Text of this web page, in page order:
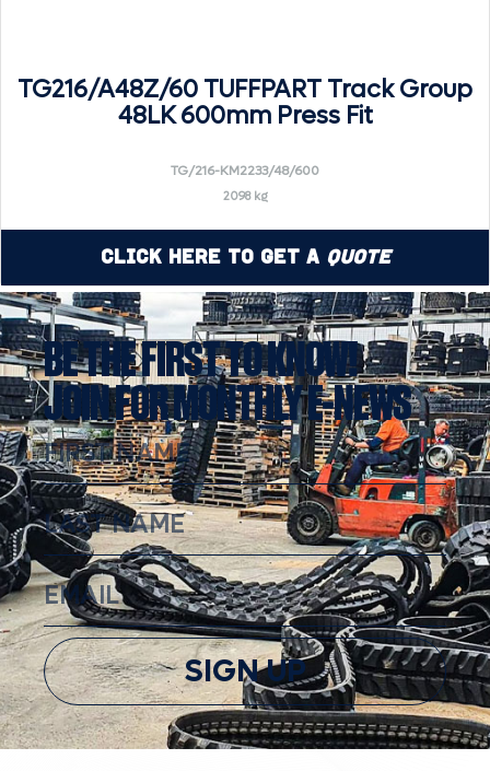
TG216/A48Z/60 TUFFPART Track Group
48LK 600mm Press Fit
TG/216-KM2233/48/600
2098 kg
Click Here to Get a Quote
BE THE FIRST TO KNOW!
JOIN FOR MONTHLY E-NEWS
SIGN UP